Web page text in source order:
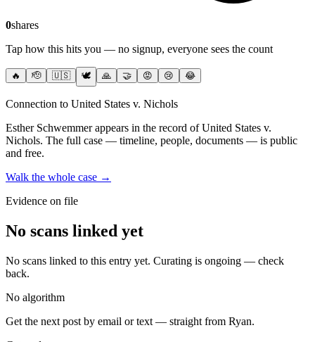
0shares
Tap how this hits you — no signup, everyone sees the count
🔥 🫡 🇺🇸 🕊️ 🙏 🤝 😡 😢 😂
Connection to United States v. Nichols
Esther Schwemmerappears in the record of United States v.
Nichols. The full case — timeline, people, documents — is public
and free.
Walk the whole case →
Evidence on file
No scans linked yet
No scans linked to this entry yet. Curating is ongoing — check
back.
No algorithm
Get the next post by email or text — straight from Ryan.